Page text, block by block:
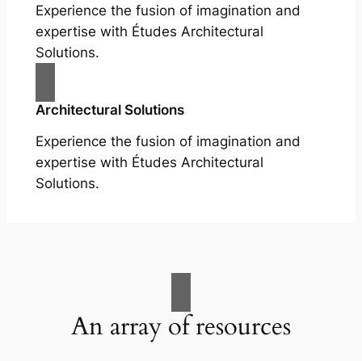
Experience the fusion of imagination and
expertise with Études Architectural
Solutions.
Architectural Solutions
Experience the fusion of imagination and
expertise with Études Architectural
Solutions.
An array of resources